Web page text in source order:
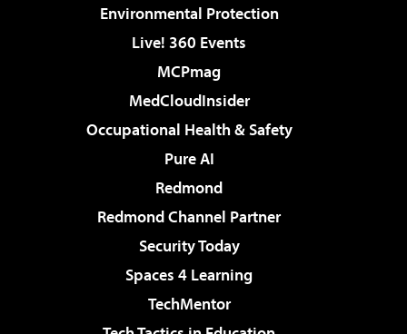
Environmental Protection
Live! 360 Events
MCPmag
MedCloudInsider
Occupational Health & Safety
Pure AI
Redmond
Redmond Channel Partner
Security Today
Spaces 4 Learning
TechMentor